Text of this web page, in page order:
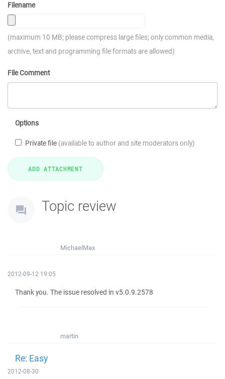
Filename
(maximum 10 MB; please compress large files; only common media,
archive, text and programming file formats are allowed)
File Comment
Options
Private file (available to author and site moderators only)
Topic review
MichaelMax
2012-09-12 19:05
Thank you. The issue resolved in v5.0.9.2578
martin
Re: Easy
2012-08-30